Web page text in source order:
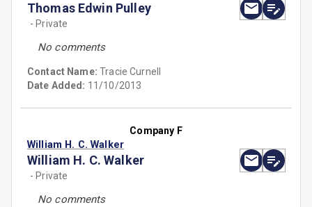
Thomas Edwin Pulley
- Private
No comments
Contact Name:Tracie Curnell
Date Added: 11/10/2013
Company F
William H. C. Walker
William H. C. Walker
- Private
No comments